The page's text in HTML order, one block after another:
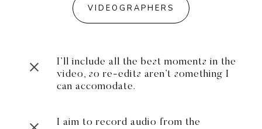
VIDEOGRAPHERS
I’ll include all the best moments in the
video, so re-edits aren’t something I
can accomodate.
I aim to record audio from the